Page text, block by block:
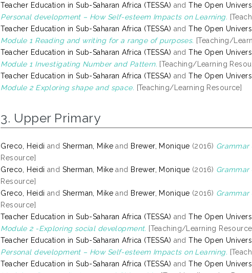
Teacher Education in Sub-Saharan Africa (TESSA) andThe Open
Personal development – How Self-esteem Impacts on Learning.
Teacher Education in Sub-Saharan Africa (TESSA) andThe Open
Module 1 Reading and writing for a range of purposes. [Teaching/
Teacher Education in Sub-Saharan Africa (TESSA) andThe Open
Module 1 Investigating Number and Pattern. [Teaching/Learning
Teacher Education in Sub-Saharan Africa (TESSA) andThe Open
Module 2 Exploring shape and space. [Teaching/Learning Resource]
3. Upper Primary
Greco, Heidi and Sherman, Mike and Brewer, Monique (2016) Grammar
Resource]
Greco, Heidi and Sherman, Mike and Brewer, Monique (2016) Grammar
Resource]
Greco, Heidi and Sherman, Mike and Brewer, Monique (2016) Grammar
Resource]
Teacher Education in Sub-Saharan Africa (TESSA) andThe Open
Module 2 -Exploring social development. [Teaching/Learning
Teacher Education in Sub-Saharan Africa (TESSA) andThe Open
Personal development – How Self-esteem Impacts on Learning.
Teacher Education in Sub-Saharan Africa (TESSA) andThe Open